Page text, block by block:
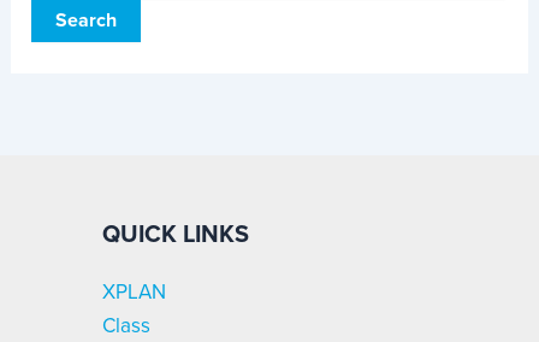
QUICK LINKS
XPLAN
Class